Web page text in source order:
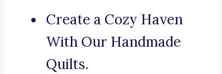
Create a Cozy Haven
With Our Handmade
Quilts.